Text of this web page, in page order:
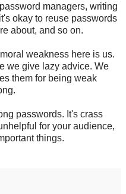
managers, writing
okay to reuse passwords
about, and so on.
weakness here is us.
we give lazy advice. We
them for being weak
passwords. It's crass
for your audience,
things.